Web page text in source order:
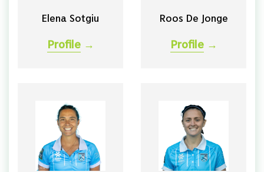
Elena Sotgiu
Profile →
Roos De Jonge
Profile →